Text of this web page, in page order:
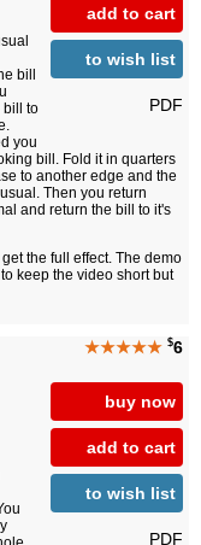
add to cart
to wish list
PDF
bill
bill to
you
bill. Fold it in quarters
to another edge and the
Then you return
and return the bill to it's
the full effect. The demo
keep the video short but
★★★★★ $6
buy now
add to cart
to wish list
PDF